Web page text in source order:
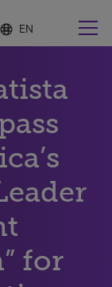
Language
list
S
e
c
t
d
l
a
g
u
a
g
for